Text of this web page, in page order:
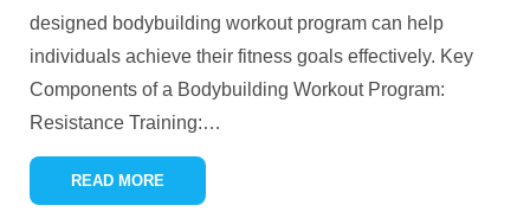
designed bodybuilding workout program can help
individuals achieve their fitness goals effectively. Key
Components of a Bodybuilding Workout Program:
Resistance Training:…
READ MORE